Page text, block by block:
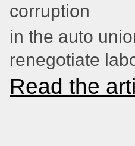
corruption
in the auto
renegotiate
Read the